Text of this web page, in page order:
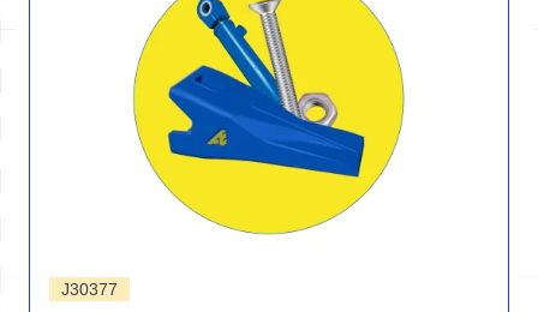
J30377